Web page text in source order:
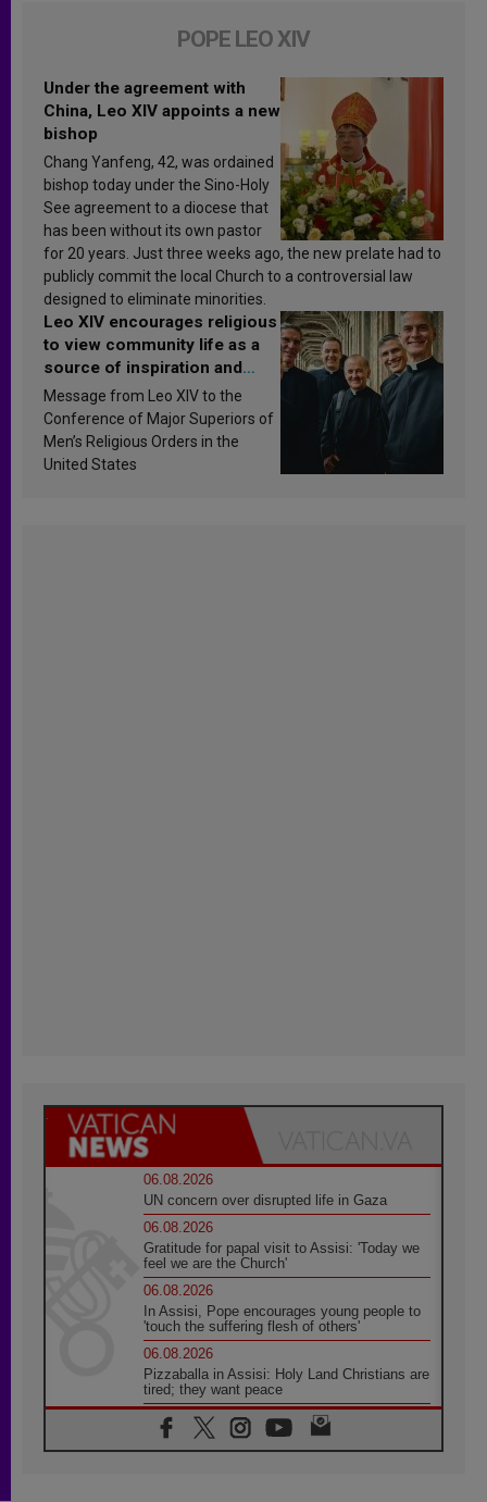
POPE LEO XIV
Under the agreement with
China, Leo XIV appoints a new
bishop
Chang Yanfeng, 42, was ordained
bishop today under the Sino-Holy
See agreement to a diocese that
has been without its own pastor
for 20 years. Just three weeks ago, the new prelate had to
publicly commit the local Church to a controversial law
designed to eliminate minorities.
Leo XIV encourages religious
to view community life as a
source of inspiration and
sanctification
Message from Leo XIV to the
Conference of Major Superiors of
Men’s Religious Orders in the
United States
06.08.2026
UN concern over disrupted life in Gaza
06.08.2026
Gratitude for papal visit to Assisi: 'Today we
feel we are the Church'
06.08.2026
In Assisi, Pope encourages young people to
'touch the suffering flesh of others'
06.08.2026
Pizzaballa in Assisi: Holy Land Christians are
tired; they want peace
06.08.2026
Franciscan Provincial Minister: School of St.
Francis teaches the Gospel of peace